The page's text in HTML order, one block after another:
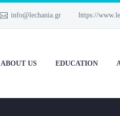
info@lechania.gr https://
ABOUT US EDUCATION